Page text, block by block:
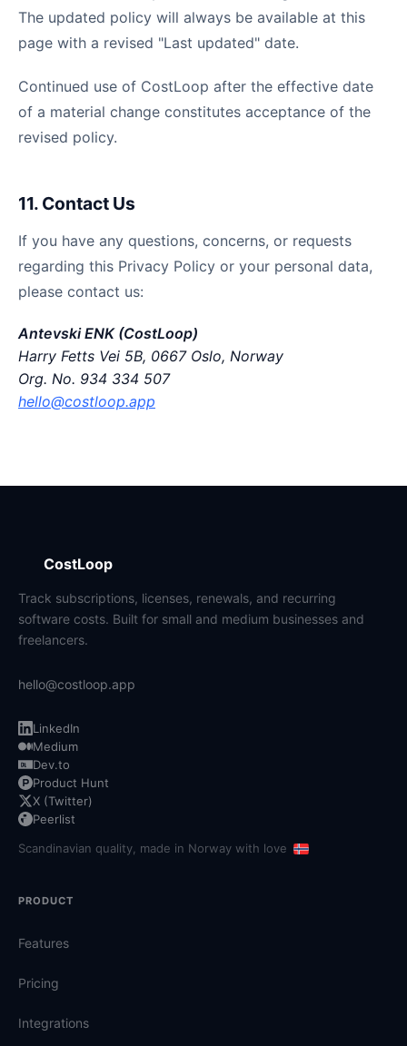
The updated policy will always be available at this
page with a revised "Last updated" date.
Continued use of CostLoop after the effective date
of a material change constitutes acceptance of the
revised policy.
11. Contact Us
If you have any questions, concerns, or requests
regarding this Privacy Policy or your personal data,
please contact us:
Antevski ENK (CostLoop)
Harry Fetts Vei 5B, 0667 Oslo, Norway
Org. No. 934 334 507
hello@costloop.app
CostLoop
Track subscriptions, licenses, renewals, and recurring
software costs. Built for small and medium businesses and
freelancers.
hello@costloop.app
LinkedIn
Medium
Dev.to
Product Hunt
X (Twitter)
Peerlist
Scandinavian quality, made in Norway with love
PRODUCT
Features
Pricing
Integrations